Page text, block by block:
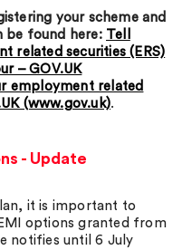
your scheme and
be found here: Tell
related securities (ERS)
– GOV.UK
employment related
(www.gov.uk).
- Update
it is important to
options granted from
notifies until 6 July